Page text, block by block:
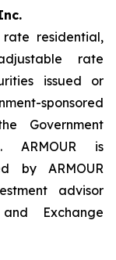
rate residential,
rate
issued or
sponsored
Government
ARMOUR is
by ARMOUR
advisor
Exchange